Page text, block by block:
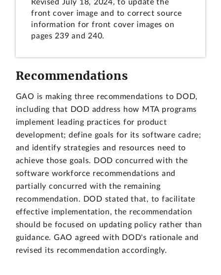
Revised July 18, 2024, to update the
front cover image and to correct source
information for front cover images on
pages 239 and 240.
Recommendations
GAO is making three recommendations to DOD,
including that DOD address how MTA programs
implement leading practices for product
development; define goals for its software cadre;
and identify strategies and resources need to
achieve those goals. DOD concurred with the
software workforce recommendations and
partially concurred with the remaining
recommendation. DOD stated that, to facilitate
effective implementation, the recommendation
should be focused on updating policy rather than
guidance. GAO agreed with DOD's rationale and
revised its recommendation accordingly.